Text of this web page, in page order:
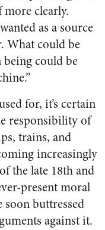
more clearly.
as a source
What could be
could be
for, it’s certain
responsibility of
trains, and
increasingly
the late 18th and
present moral
soon buttressed
against it.